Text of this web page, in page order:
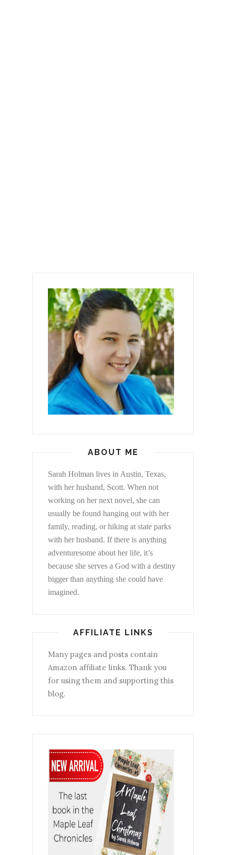
ABOUT ME
Sarah Holman lives in Austin, Texas,
with her husband, Scott. When not
working on her next novel, she can
usually be found hanging out with her
family, reading, or hiking at state parks
with her husband. If there is anything
adventuresome about her life, it’s
because she serves a God with a destiny
bigger than anything she could have
imagined.
AFFILIATE LINKS
Many pages and posts contain
Amazon affiliate links. Thank you
for using them and supporting this
blog.